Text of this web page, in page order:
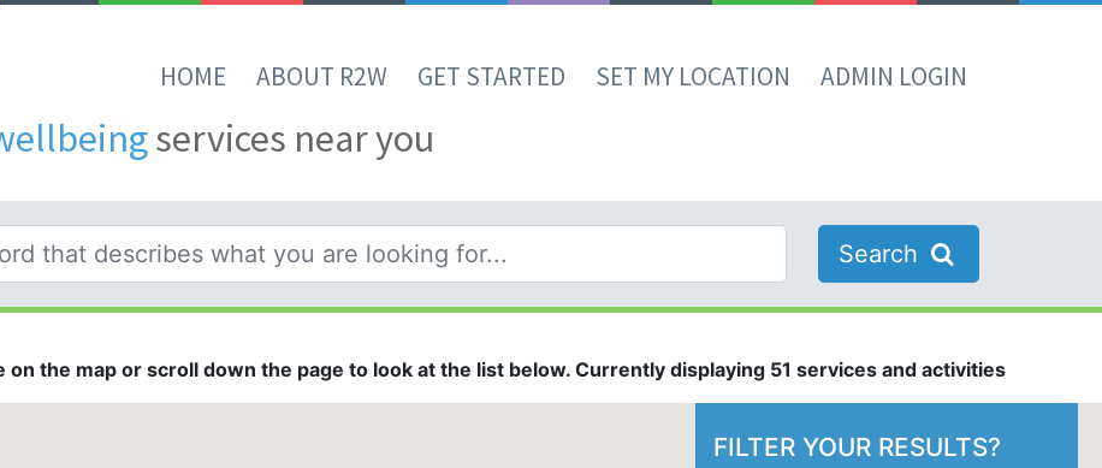
HOME ABOUT R2W GET STARTED SET MY LOCATION ADMIN LOGIN
services near you
Search
the map or scroll down the page to look at the list below. Currently displaying 51 services and activities
FILTER YOUR RESULTS?